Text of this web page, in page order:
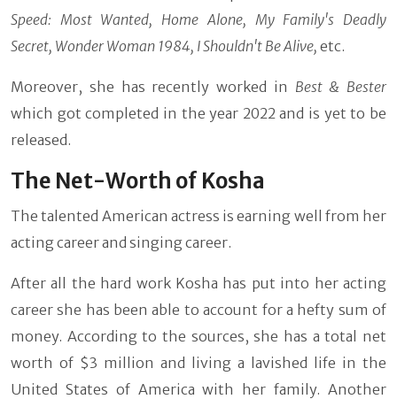
Speed: Most Wanted, Home Alone, My Family's Deadly
Secret, Wonder Woman 1984, I Shouldn't Be Alive, etc.
Moreover, she has recently worked in Best & Bester
which got completed in the year 2022 and is yet to be
released.
The Net-Worth of Kosha
The talented American actress is earning well from her
acting career and singing career.
After all the hard work Kosha has put into her acting
career she has been able to account for a hefty sum of
money. According to the sources, she has a total net
worth of $3 million and living a lavished life in the
United States of America with her family. Another